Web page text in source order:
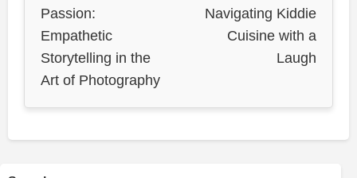
Passion:
Empathetic
Storytelling in the
Art of Photography
Navigating Kiddie
Cuisine with a
Laugh